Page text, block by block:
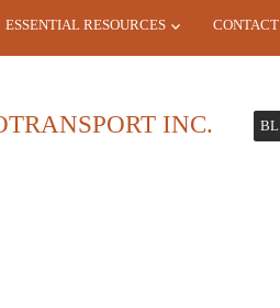
ESSENTIAL RESOURCES
INC. BL